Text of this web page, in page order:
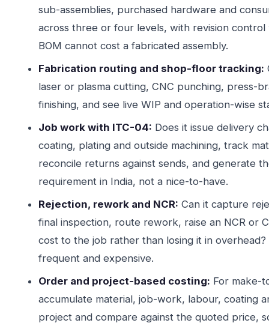
sub-assemblies, purchased hardware and
across three or four levels, with revision
BOM cannot cost a fabricated assembly.
Fabrication routing and shop-floor tracking:
laser or plasma cutting, CNC punching, press-
finishing, and see live WIP and operation-wise
Job work with ITC-04: Does it issue delivery
coating, plating and outside machining, track
reconcile returns against sends, and generate
requirement in India, not a nice-to-have.
Rejection, rework and NCR: Can it capture
final inspection, route rework, raise an NCR or
cost to the job rather than losing it in
frequent and expensive.
Order and project-based costing: For make-
accumulate material, job-work, labour, coating
project and compare against the quoted price,